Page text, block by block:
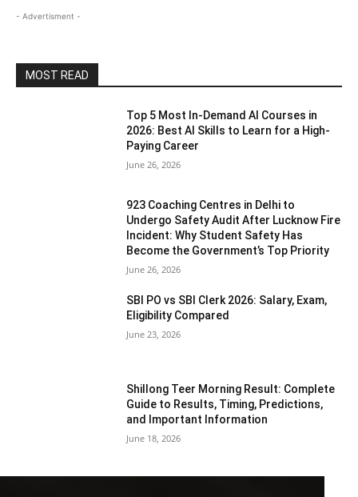
- Advertisment -
MOST READ
Top 5 Most In-Demand AI Courses in
2026: Best AI Skills to Learn for a High-
Paying Career
June 26, 2026
923 Coaching Centres in Delhi to
Undergo Safety Audit After Lucknow Fire
Incident: Why Student Safety Has
Become the Government’s Top Priority
June 26, 2026
SBI PO vs SBI Clerk 2026: Salary, Exam,
Eligibility Compared
June 23, 2026
Shillong Teer Morning Result: Complete
Guide to Results, Timing, Predictions,
and Important Information
June 18, 2026